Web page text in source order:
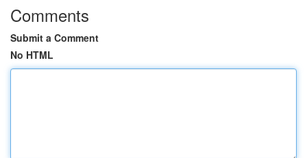
Comments
Submit a Comment
No HTML